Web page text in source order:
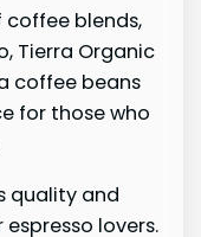
coffee blends,
Tierra Organic
coffee beans
for those who
quality and
lovers.